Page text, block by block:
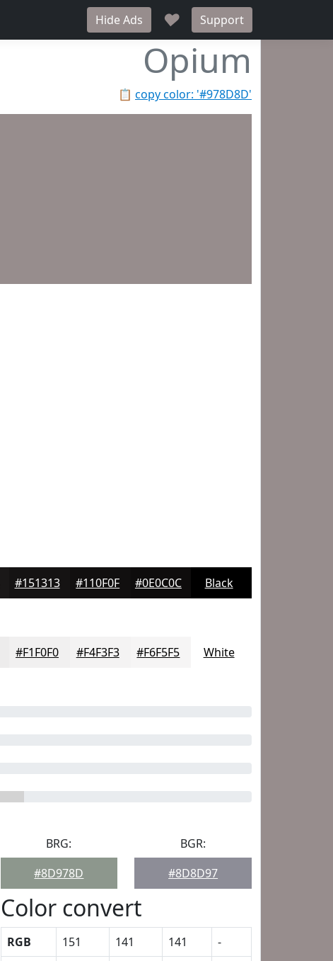
Hide Ads ♥ Support
Opium
📋 copy color: '#978D8D'
#151313 #110F0F #0E0C0C Black
#F1F0F0 #F4F3F3 #F6F5F5 White
BRG:
#8D978D
BGR:
#8D8D97
Color convert
RGB 151 141 141
-